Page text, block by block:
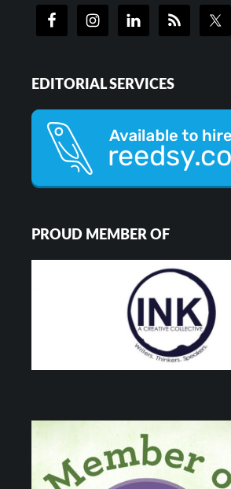
EDITORIAL SERVICES
PROUD MEMBER OF